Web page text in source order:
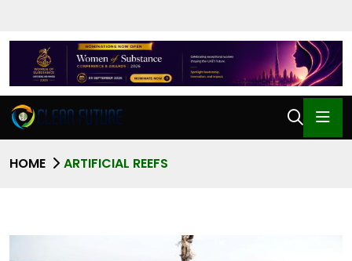
HOME ARTIFICIAL REEFS